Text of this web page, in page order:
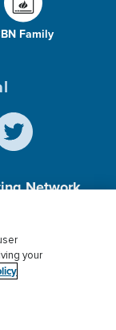
Family
Network,
Privacy
your